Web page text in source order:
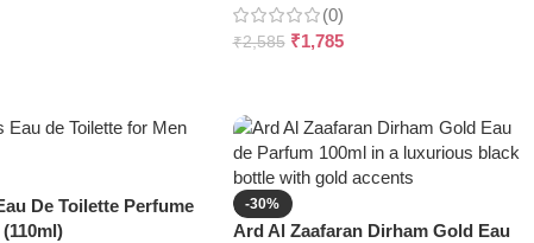
(0)
₹2,585 ₹1,785
De Toilette Perfume
-30%
Ard Al Zaafaran Dirham Gold Eau